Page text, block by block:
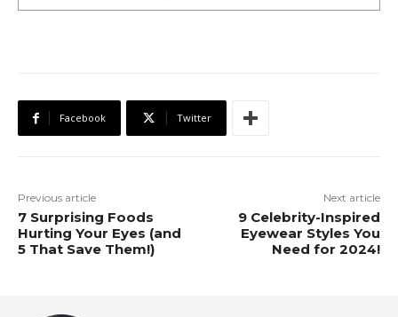
Facebook Twitter
Previous article
7 Surprising Foods
Hurting Your Eyes (and
5 That Save Them!)
Next article
9 Celebrity-Inspired
Eyewear Styles You
Need for 2024!